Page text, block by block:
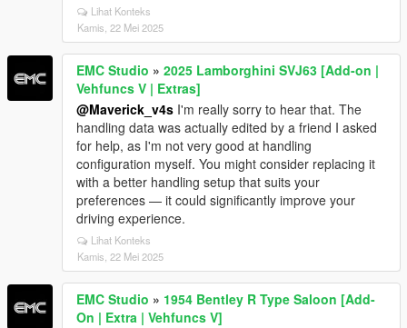
Lihat Konteks
Kamis, 22 Mei 2025
EMC Studio » 2025 Lamborghini SVJ63 [Add-on |
Vehfuncs V | Extras]
@Maverick_v4s I'm really sorry to hear that. The
handling data was actually edited by a friend I asked
for help, as I'm not very good at handling
configuration myself. You might consider replacing it
with a better handling setup that suits your
preferences — it could significantly improve your
driving experience.
Lihat Konteks
Kamis, 22 Mei 2025
EMC Studio » 1954 Bentley R Type Saloon [Add-
On | Extra | Vehfuncs V]